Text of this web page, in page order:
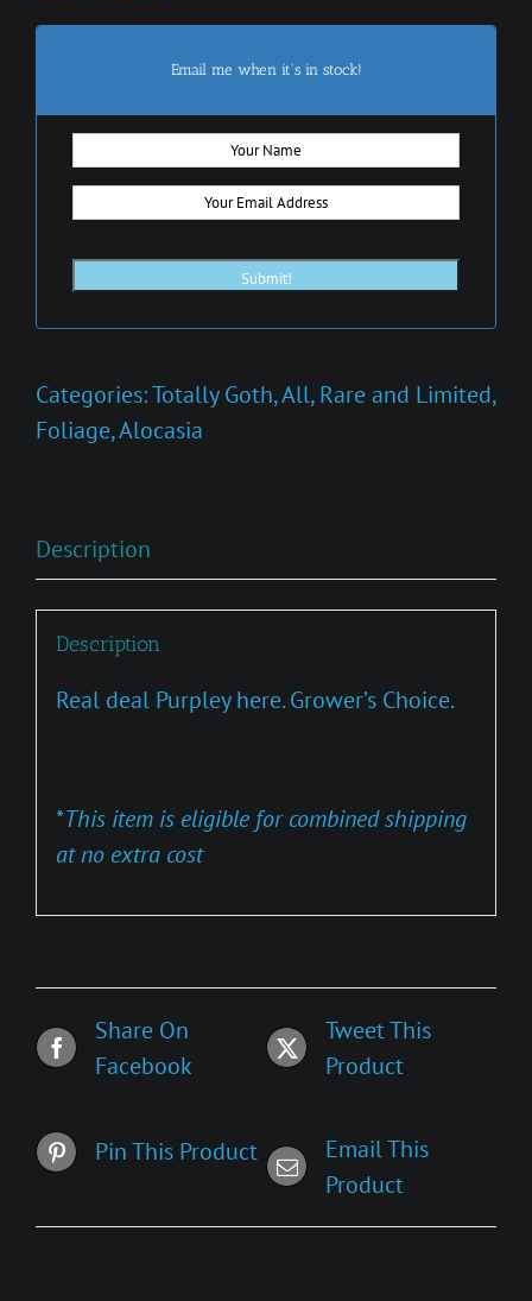
Email me when it's in stock!
Categories:Totally Goth,All,Rare and Limited,
Foliage,Alocasia
Description
Description
Real deal Purpley here. Grower’s Choice.
*This item is eligible for combined shipping
at no extra cost
Share On
Facebook
Tweet This
Product
Pin This Product
Email This
Product